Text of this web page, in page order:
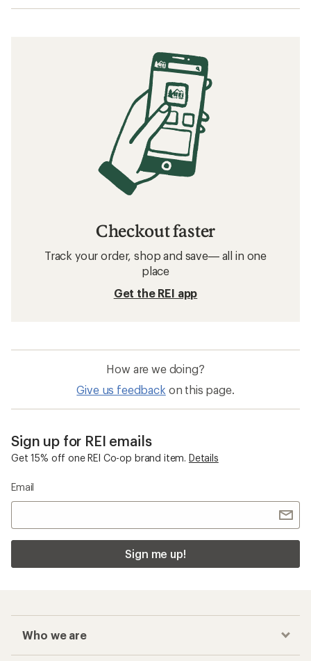
Checkout faster
Track your order, shop and save— all in one
place
Get the REI app
How are we doing?
Give us feedback on this page.
Sign up for REI emails
Get 15% off one REI Co-op brand item. Details
Email
Sign me up!
Who we are